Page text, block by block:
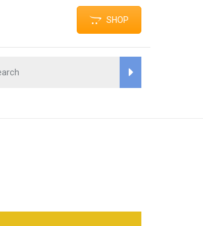
SHOP